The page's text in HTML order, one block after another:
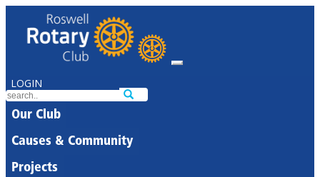
LOGIN
Our Club
Causes & Community
Projects